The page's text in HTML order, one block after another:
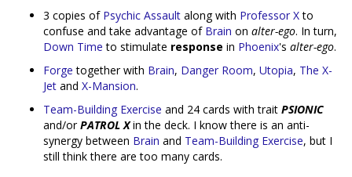
3 copies of Psychic Assault along with Professor Xto
confuse and take advantage of Brain on alter-ego. In turn,
Down Time to stimulate response in Phoenix's alter-ego.
Forge together with Brain, Danger Room, Utopia, The X-
Jet and X-Mansion.
Team-Building Exercise and 24 cards with trait PSIONIC
and/orPATROL Xin the deck. I know there is an anti-
synergy between Brain and Team-Building Exercise, but I
still think there are too many cards.